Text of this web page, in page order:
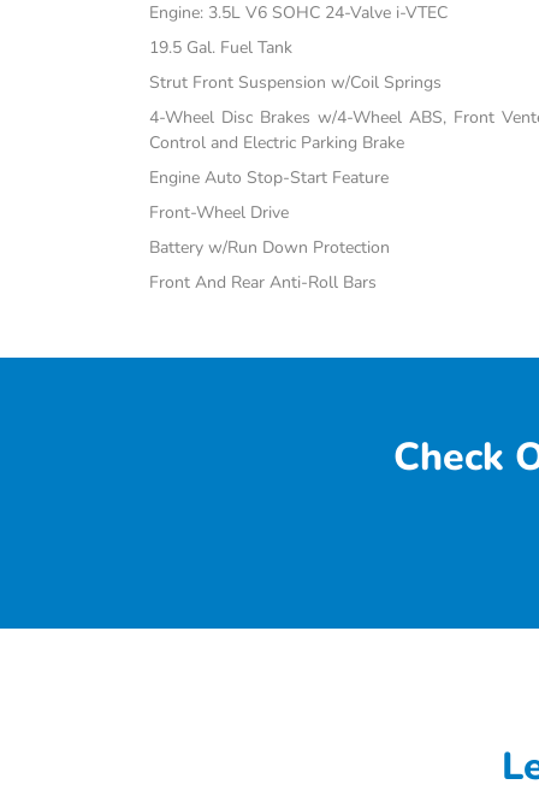
Engine: 3.5L V6 SOHC 24-Valve i-VTEC
19.5 Gal. Fuel Tank
Strut Front Suspension w/Coil Springs
4-Wheel Disc Brakes w/4-Wheel ABS, Front
Control and Electric Parking Brake
Engine Auto Stop-Start Feature
Front-Wheel Drive
Battery w/Run Down Protection
Front And Rear Anti-Roll Bars
Check